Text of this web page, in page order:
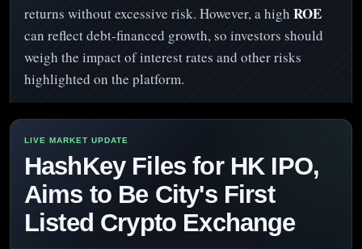
returns without excessive risk. However, a high ROE
can reflect debt-financed growth, so investors should
weigh the impact of interest rates and other risks
highlighted on the platform.
HashKey Files for HK IPO,
Aims to Be City's First
Listed Crypto Exchange